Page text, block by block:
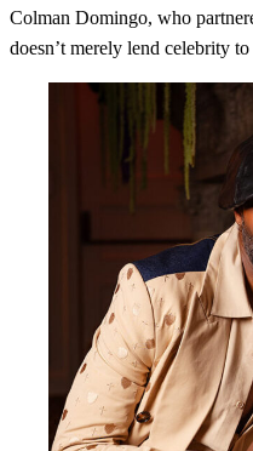
Colman Domingo, who
doesn’t merely lend celebrity